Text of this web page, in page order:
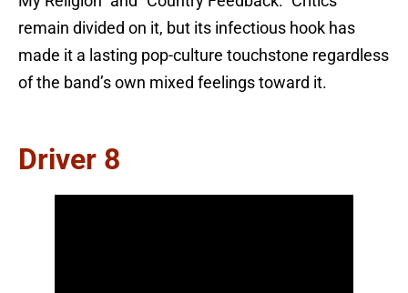
remain divided on it, but its infectious hook has
made it a lasting pop-culture touchstone regardless
of the band’s own mixed feelings toward it.
Driver 8